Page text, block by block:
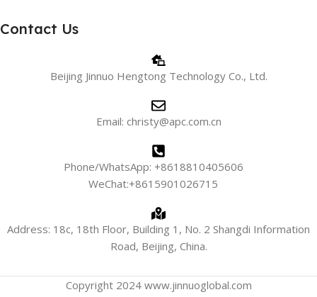
Contact Us
Beijing Jinnuo Hengtong Technology Co., Ltd.
Email: christy@apc.com.cn
Phone/WhatsApp: +8618810405606
WeChat:+8615901026715
Address: 18c, 18th Floor, Building 1, No. 2 Shangdi Information
Road, Beijing, China.
Copyright 2024 www.jinnuoglobal.com